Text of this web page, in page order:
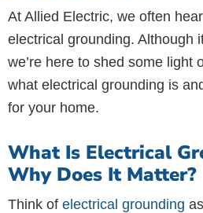
At Allied Electric, we often
electrical grounding. Although
we’re here to shed some light
what electrical grounding is
for your home.
What Is Electrical
Why Does It Matter?
Think of electrical grounding